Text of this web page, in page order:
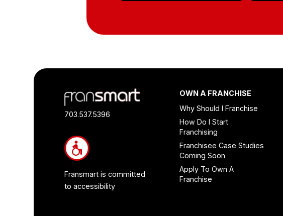
Footer
Quick
Links
Information
703.537.5396
Fransmart is committed
to accessibility
OWN A FRANCHISE
Why Should I Franchise
How Do I Start
Franchising
Franchisee Case Studies
Coming Soon
Apply To Own A
Franchise